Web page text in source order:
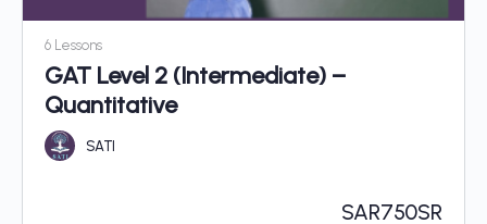
6 Lessons
GAT Level 2 (Intermediate) –
Quantitative
SATI
SAR750SR